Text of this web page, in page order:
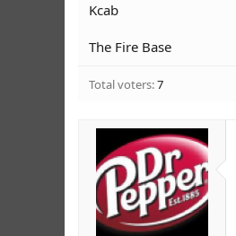
Kcab
The Fire Base
Total voters 7